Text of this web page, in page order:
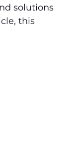
solutions
this